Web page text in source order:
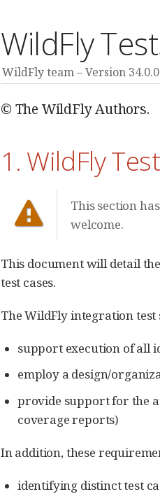
WildFly
WildFly team Version
© The WildFly Authors.
1. WildFly
This section
welcome.
This document will detail
test cases.
The WildFly integration test
support execution of all
employ a design/
provide support for the
coverage reports)
In addition, these
identifying distinct test